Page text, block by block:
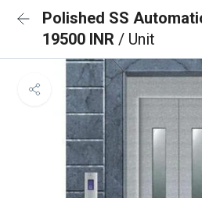
Polished SS
19500 INR / Unit